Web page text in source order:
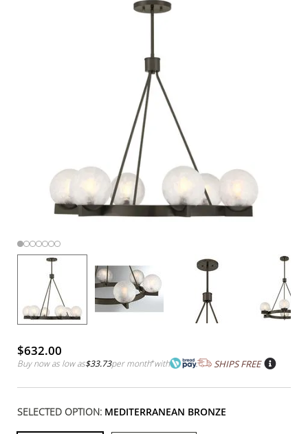
$632.00
Buy now as low as$33.73per month*with SHIPS FREE
SELECTED OPTION: MEDITERRANEAN BRONZE